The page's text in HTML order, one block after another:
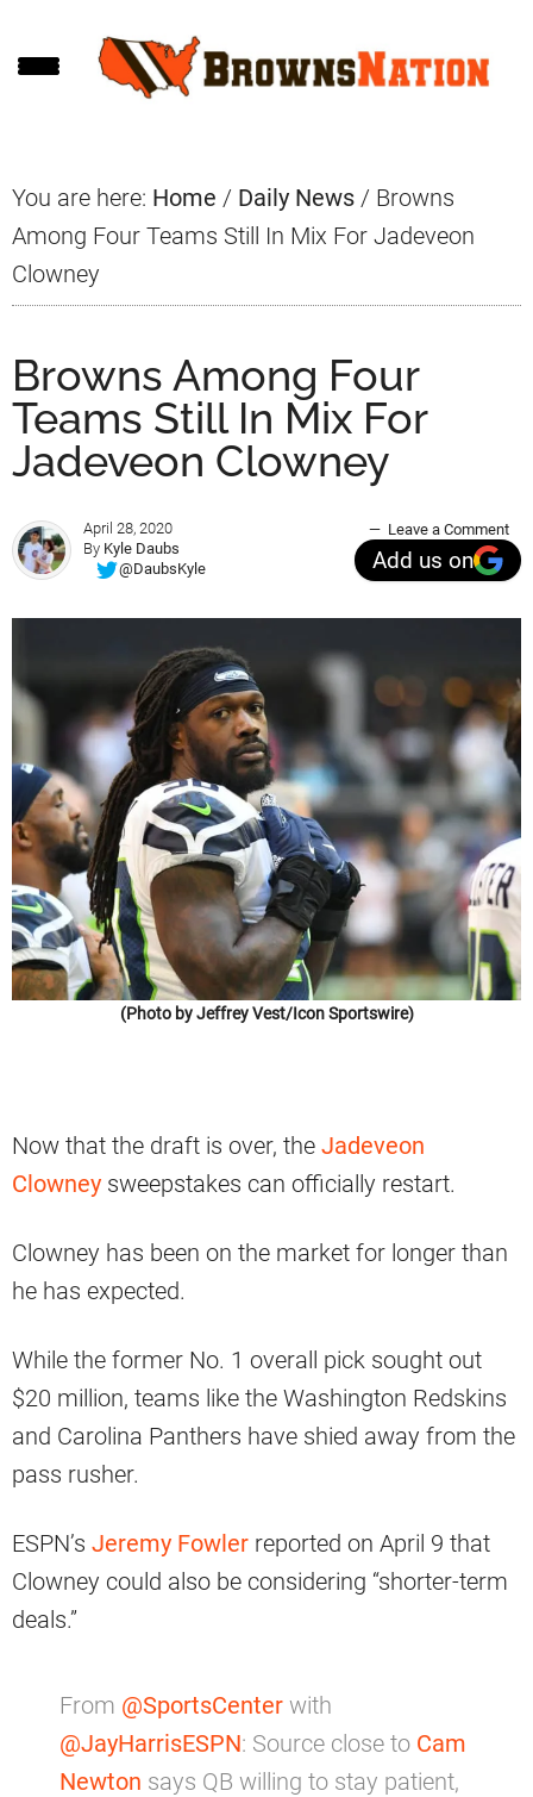
to
to
to
You are here: Home / Daily News / Browns
Among Four Teams Still In Mix For Jadeveon
Clowney
Browns Among Four
Teams Still In Mix For
Jadeveon Clowney
April 28, 2020
By Kyle Daubs
@DaubsKyle
Leave a Comment
Add us on
(Photo by Jeffrey Vest/Icon Sportswire)
Now that the draft is over, the Jadeveon
Clowney sweepstakes can officially restart.
Clowney has been on the market for longer than
he has expected.
While the former No. 1 overall pick sought out
$20 million, teams like the Washington Redskins
and Carolina Panthers have shied away from the
pass rusher.
ESPN’s Jeremy Fowler reported on April 9 that
Clowney could also be considering “shorter-term
deals.”
From @SportsCenter with
@JayHarrisESPN: Source close to Cam
Newton says QB willing to stay patient,